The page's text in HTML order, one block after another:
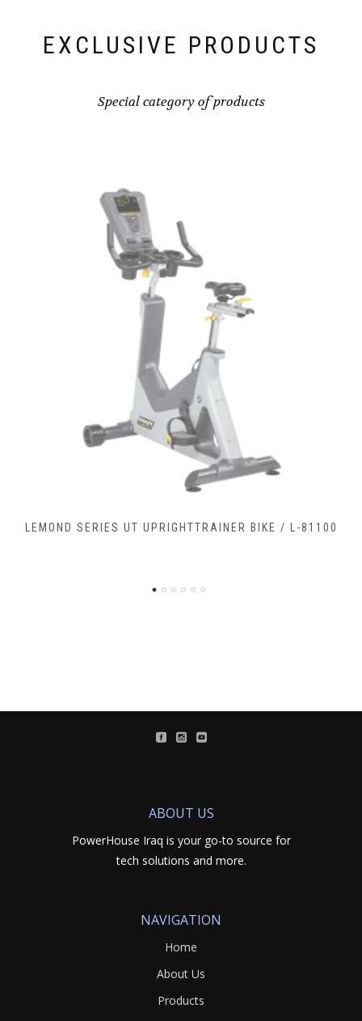
EXCLUSIVE PRODUCTS
Special category of products
LEMOND SERIES RC RECUMBENTCOMMERCIAL BIKE / L-
ABOUT US
PowerHouse Iraq is your go-to source for
tech solutions and more.
NAVIGATION
Home
About Us
Products